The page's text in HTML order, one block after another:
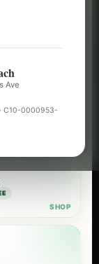
Ave
C10-0000953-